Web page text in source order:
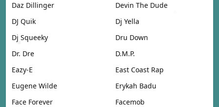
Daz Dillinger
Devin The Dude
DJ Quik
Dj Yella
Dj Squeeky
Dru Down
Dr. Dre
D.M.P.
Eazy-E
East Coast Rap
Eugene Wilde
Erykah Badu
Face Forever
Facemob